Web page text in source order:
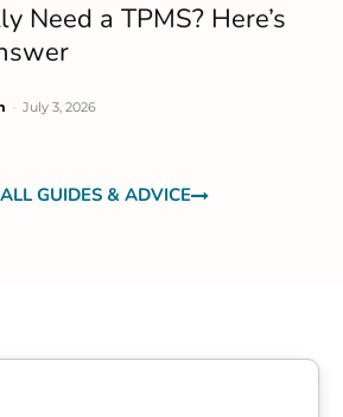
Need a TPMS? Here’s
July 3, 2026
GUIDES & ADVICE